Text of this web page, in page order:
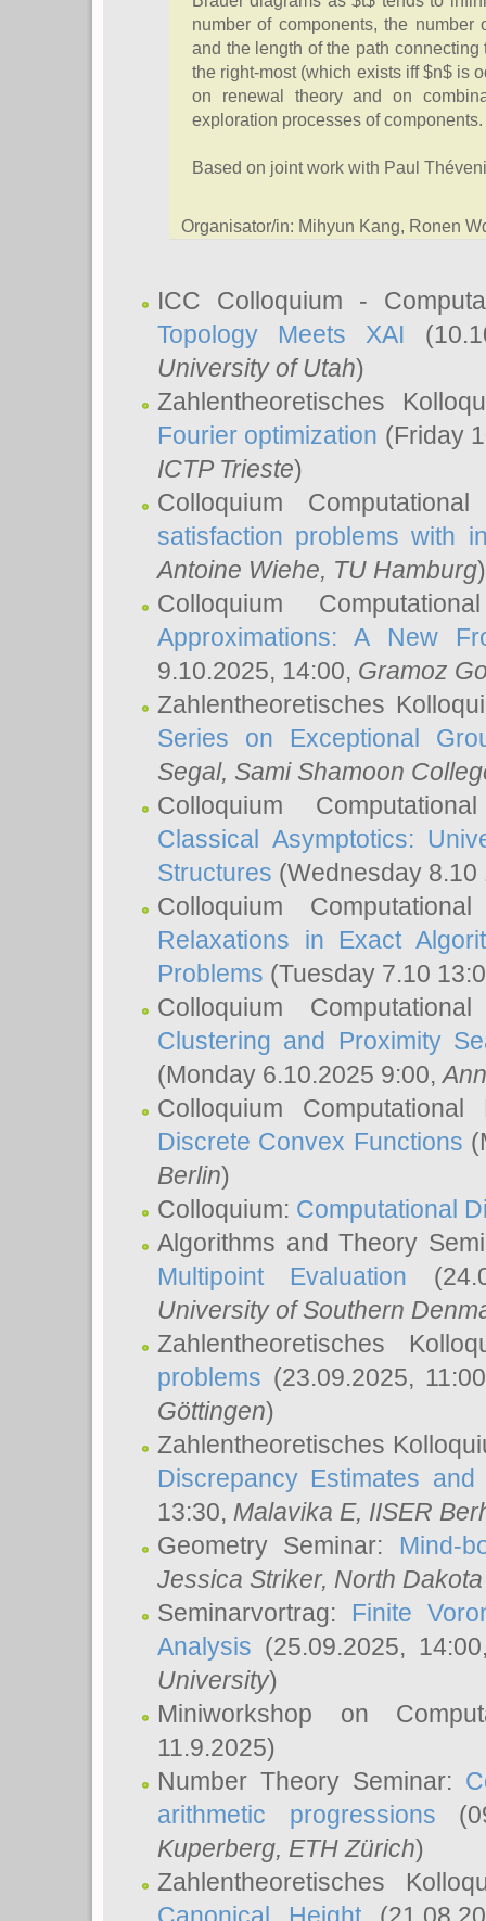
number of components, the
and the length of the path
the right-most (which exists iff $n$ is
on renewal theory and on
exploration processes of components.
Based on joint work with Paul
Organisator/in: Mihyun Kang, Ronen
ICC Colloquium -
Topology Meets XAI
University of Utah)
Zahlentheoretisches
Fourier optimization (Friday
ICTP Trieste)
Colloquium
satisfaction problems with
Antoine Wiehe, TU Hamburg)
Colloquium
Approximations: A New
9.10.2025, 14:00, Gramoz
Zahlentheoretisches
Series on Exceptional
Segal, Sami Shamoon
Colloquium
Classical Asymptotics:
Structures (Wednesday
Colloquium
Relaxations in Exact
Problems (Tuesday 7.10
Colloquium
Clustering and Proximity
(Monday 6.10.2025 9:00,
Colloquium
Discrete Convex Functions
Berlin)
Colloquium: Computational
Algorithms and Theory
Multipoint Evaluation
University of Southern
Zahlentheoretisches
problems (23.09.2025,
Göttingen)
Zahlentheoretisches
Discrepancy Estimates
13:30, Malavika E, IISER
Geometry Seminar: Mind-
Jessica Striker, North
Seminarvortrag: Finite
Analysis (25.09.2025,
University)
Miniworkshop on
11.9.2025)
Number Theory Seminar:
arithmetic progressions
Kuperberg, ETH Zürich)
Zahlentheoretisches